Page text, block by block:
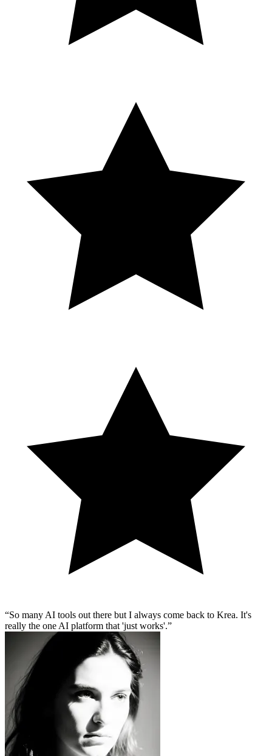
So many AI tools out there but I always come back to Krea. It's
really the one AI platform that 'just works'.